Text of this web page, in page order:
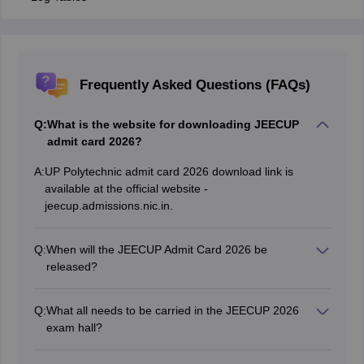
Frequently Asked Questions (FAQs)
Q:What is the website for downloading JEECUP
admit card 2026?
A:UP Polytechnic admit card 2026 download link is
available at the official website -
jeecup.admissions.nic.in.
Q:When will the JEECUP Admit Card 2026 be
released?
Q:What all needs to be carried in the JEECUP 2026
exam hall?